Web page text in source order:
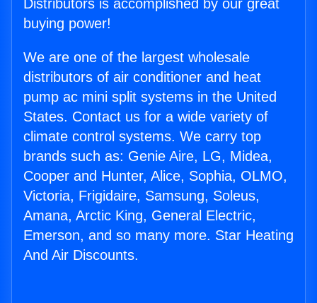
Distributors is accomplished by our great
buying power!
We are one of the largest wholesale
distributors of air conditioner and heat
pump ac mini split systems in the United
States. Contact us for a wide variety of
climate control systems. We carry top
brands such as: Genie Aire, LG, Midea,
Cooper and Hunter, Alice, Sophia, OLMO,
Victoria, Frigidaire, Samsung, Soleus,
Amana, Arctic King, General Electric,
Emerson, and so many more. Star Heating
And Air Discounts.